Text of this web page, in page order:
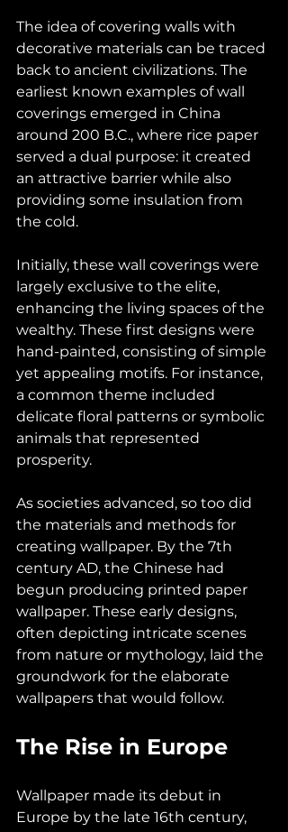
The idea of covering walls with
decorative materials can be traced
back to ancient civilizations. The
earliest known examples of wall
coverings emerged in China
around 200 B.C., where rice paper
served a dual purpose: it created
an attractive barrier while also
providing some insulation from
the cold.
Initially, these wall coverings were
largely exclusive to the elite,
enhancing the living spaces of the
wealthy. These first designs were
hand-painted, consisting of simple
yet appealing motifs. For instance,
a common theme included
delicate floral patterns or symbolic
animals that represented
prosperity.
As societies advanced, so too did
the materials and methods for
creating wallpaper. By the 7th
century AD, the Chinese had
begun producing printed paper
wallpaper. These early designs,
often depicting intricate scenes
from nature or mythology, laid the
groundwork for the elaborate
wallpapers that would follow.
The Rise in Europe
Wallpaper made its debut in
Europe by the late 16th century,